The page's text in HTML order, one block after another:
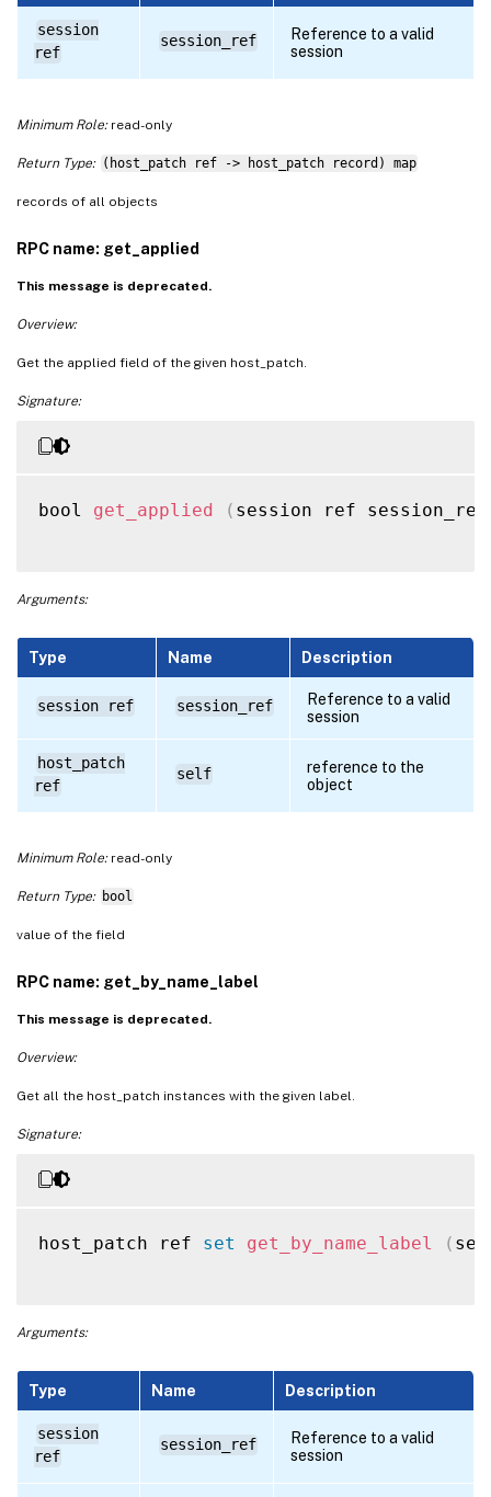
session
ref
session_ref
Reference to a valid
session
Minimum Role:read-only
Return Type: (host_patch ref -> host_patch record) map
records of all objects
RPC name: get_applied
This message is deprecated.
Overview:
Get the applied field of the given host_patch.
Signature:
bool get_applied ( session ref session_ref
Arguments:
Type Name Description
session ref session_ref
Reference to a valid
session
host_patch
ref
self
reference to the
object
Minimum Role:read-only
Return Type: bool
value of the field
RPC name: get_by_name_label
This message is deprecated.
Overview:
Get all the host_patch instances with the given label.
Signature:
host_patch ref set get_by_name_label (
Arguments:
Type Name Description
session
ref
session_ref
Reference to a valid
session